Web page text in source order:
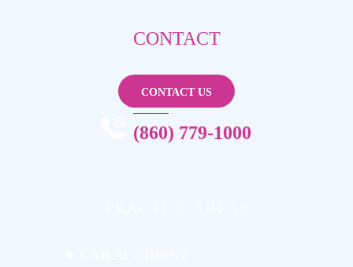
CONTACT
CONTACT US
(860) 779-1000